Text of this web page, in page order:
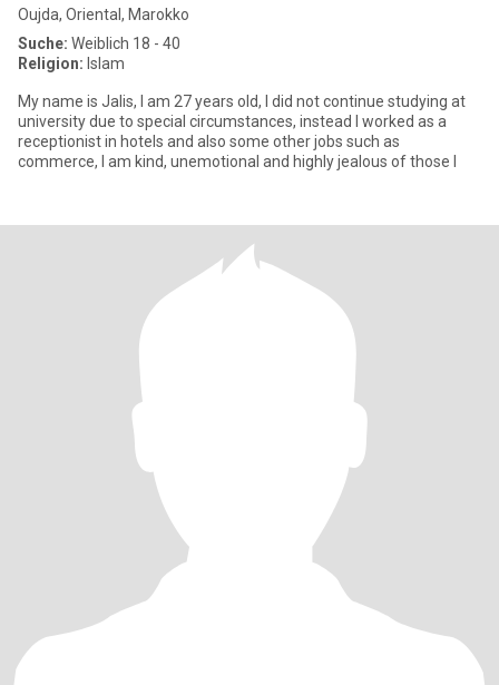
Oujda, Oriental, Marokko
Suche: Weiblich 18 - 40
Religion: Islam
My name is Jalis, I am 27 years old, I did not continue studying at
university due to special circumstances, instead I worked as a
receptionist in hotels and also some other jobs such as
commerce, I am kind, unemotional and highly jealous of those I